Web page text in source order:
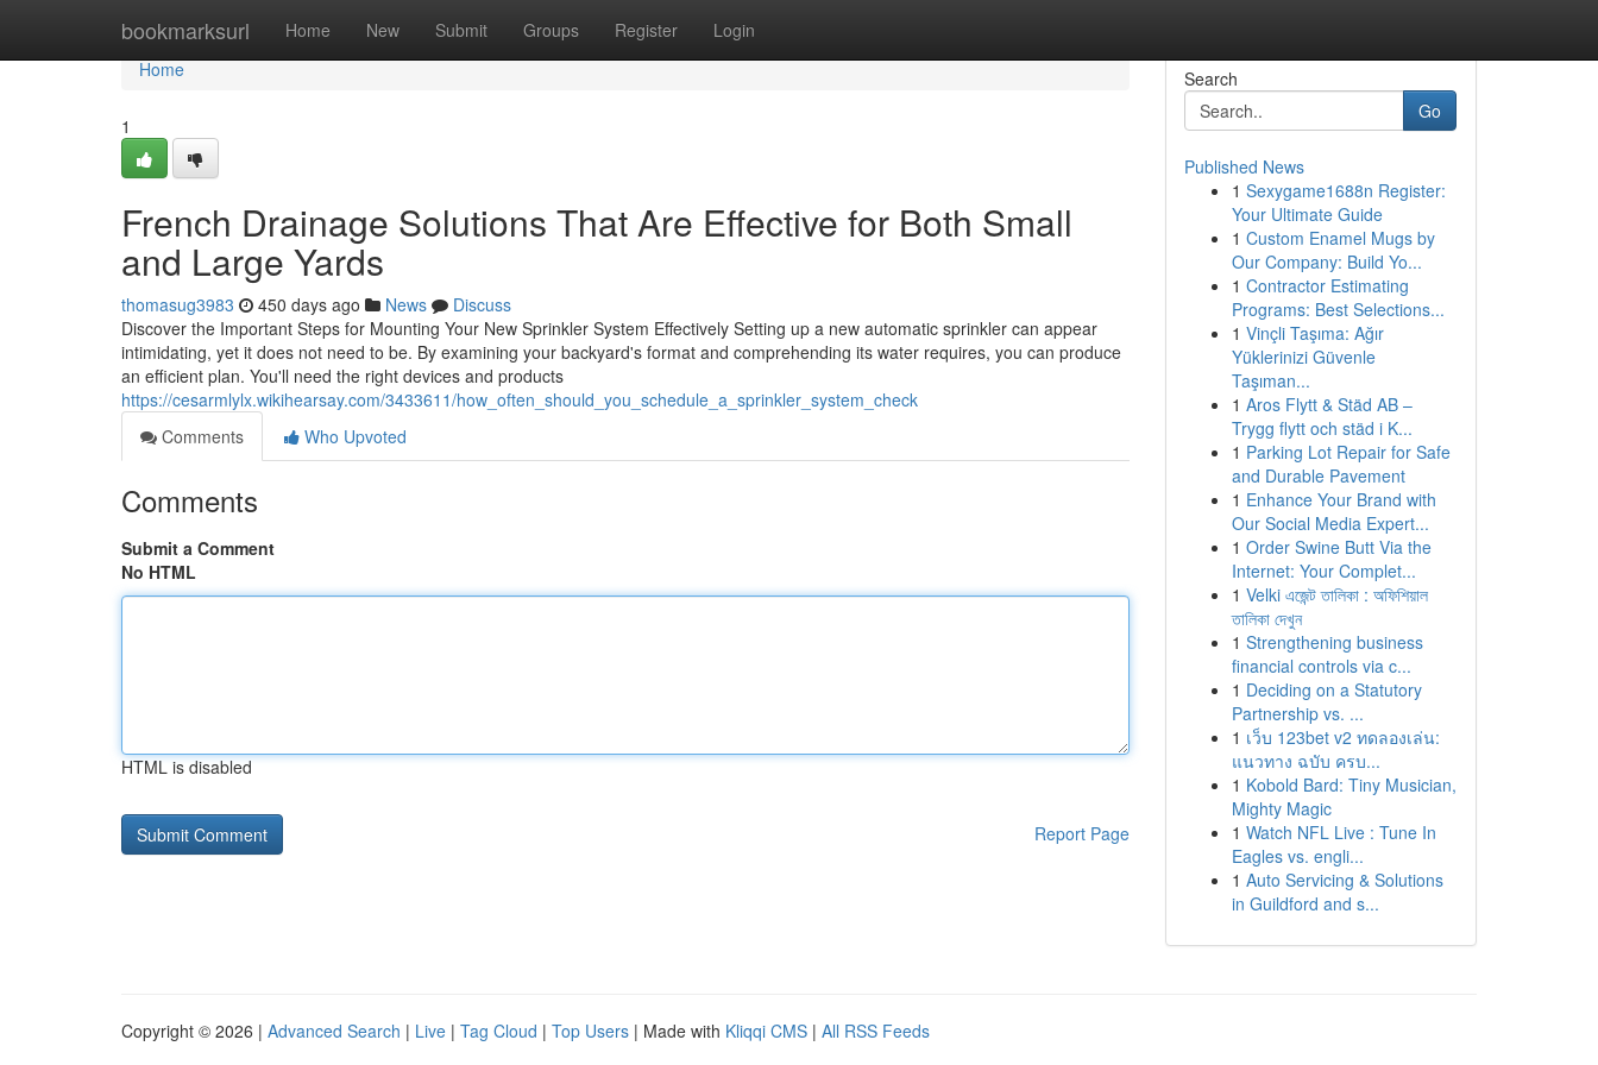
bookmarksurl Home New Submit Groups Register Login
Home
Home
1
French Drainage Solutions That Are Effective for Both Small
and Large Yards
thomasug3983 450 days ago News
Discuss
Discover the Important Steps for Mounting Your New Sprinkler System Effectively Setting up a new automatic sprinkler can appear
intimidating, yet it does not need to be. By examining your backyard's format and comprehending its water requires, you can produce
an efficient plan. You'll need the right devices and products
https://cesarmlylx.wikihearsay.com/3433611/how_often_should_you_schedule_a_sprinkler_system_check
Comments
Who Upvoted
Comments
Submit a Comment
No HTML
HTML is disabled
Report Page
Search
Go
Published News
1 Sexygame1688n Register:
Your Ultimate Guide
1 Custom Enamel Mugs by
Our Company: Build Yo...
1 Contractor Estimating
Programs: Best Selections...
1 Vinçli Taşıma: Ağır
Yüklerinizi Güvenle
Taşıman...
1 Aros Flytt & Städ AB –
Trygg flytt och städ i K...
1 Parking Lot Repair for Safe
and Durable Pavement
1 Enhance Your Brand with
Our Social Media Expert...
1 Order Swine Butt Via the
Internet: Your Complet...
1 Velki এজেন্ট তালিকা : অফিশিয়াল
তালিকা দেখুন
1 Strengthening business
financial controls via c...
1 Deciding on a Statutory
Partnership vs. ...
1 เว็บ 123bet v2 ทดลองเล่น:
แนวทาง ฉบับ ครบ...
1 Kobold Bard: Tiny Musician,
Mighty Magic
1 Watch NFL Live : Tune In
Eagles vs. engli...
1 Auto Servicing & Solutions
in Guildford and s...
Copyright © 2026 | Advanced Search | Live | Tag Cloud | Top Users | Made with Kliqqi CMS | All RSS Feeds